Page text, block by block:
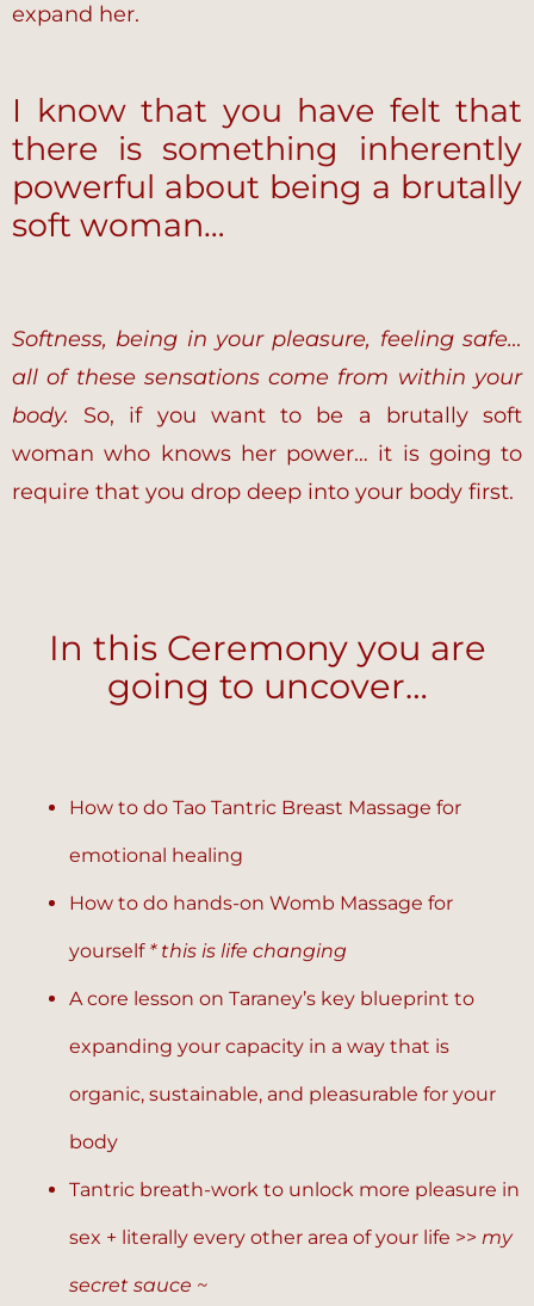
expand her.
I know that you have felt that
there is something inherently
powerful about being a brutally
soft woman…
Softness, being in your pleasure, feeling safe…
all of these sensations come from within your
body. So, if you want to be a brutally soft
woman who knows her power… it is going to
require that you drop deep into your body first.
In this Ceremony you are
going to uncover…
How to do Tao Tantric Breast Massage for
emotional healing
How to do hands-on Womb Massage for
yourself * this is life changing
A core lesson on Taraney’s key blueprint to
expanding your capacity in a way that is
organic, sustainable, and pleasurable for your
body
Tantric breath-work to unlock more pleasure in
sex + literally every other area of your life >> my
secret sauce ~